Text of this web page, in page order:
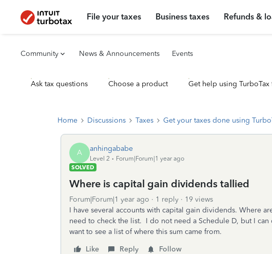
File your taxes Business taxes Refunds &
Community News & Announcements Events
Ask tax questions Choose a product Get help using TurboTax
Home Discussions Taxes Get your taxes done using
A anhingababe
Level 2
Forum|Forum|1 year ago
SOLVED
Where is capital gain dividends tallied
Forum|Forum|1 year ago 1 reply
19 views
I have several accounts with capital gain dividends. Where
need to check the list. I do not need a Schedule D, but I
want to see a list of where this sum came from.
Like
Reply Follow